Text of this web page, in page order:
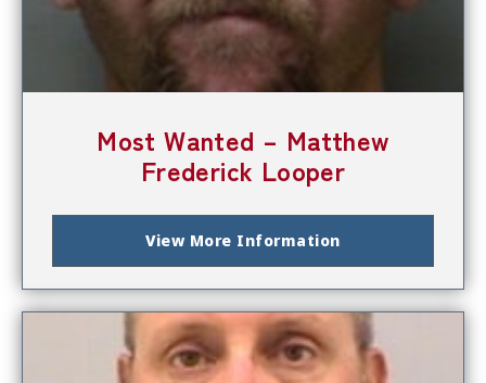
Most Wanted – Matthew
Frederick Looper
View More Information